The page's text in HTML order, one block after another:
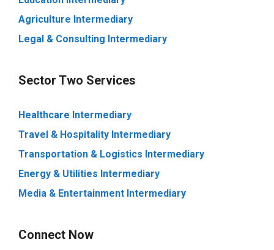
Agriculture Intermediary
Legal & Consulting Intermediary
Sector Two Services
Healthcare Intermediary
Travel & Hospitality Intermediary
Transportation & Logistics Intermediary
Energy & Utilities Intermediary
Media & Entertainment Intermediary
Connect Now